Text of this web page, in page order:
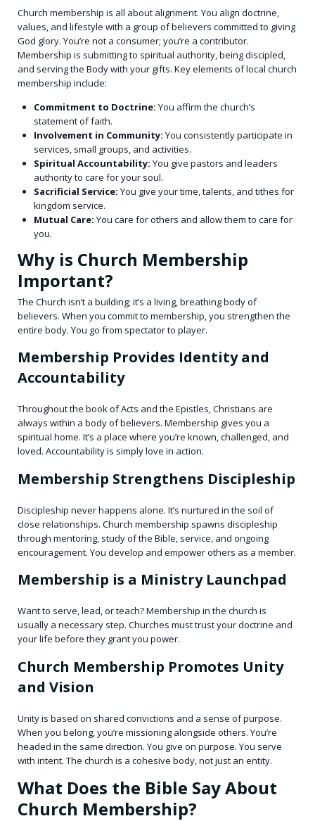
Church membership is all about alignment. You align doctrine,
values, and lifestyle with a group of believers committed to giving
God glory. You’re not a consumer; you’re a contributor.
Membership is submitting to spiritual authority, being discipled,
and serving the Body with your gifts. Key elements of local church
membership include:
Commitment to Doctrine:You affirm the church’s
statement of faith.
Involvement in Community:You consistently participate in
services, small groups, and activities.
Spiritual Accountability:You give pastors and leaders
authority to care for your soul.
Sacrificial Service:You give your time, talents, and tithes for
kingdom service.
Mutual Care:You care for others and allow them to care for
you.
Why is Church Membership
Important?
The Church isn’t a building; it’s a living, breathing body of
believers. When you commit to membership, you strengthen the
entire body. You go from spectator to player.
Membership Provides Identity and
Accountability
Throughout the book of Acts and the Epistles, Christians are
always within a body of believers. Membership gives you a
spiritual home. It’s a place where you’re known, challenged, and
loved. Accountability is simply love in action.
Membership Strengthens Discipleship
Discipleship never happens alone. It’s nurtured in the soil of
close relationships. Church membership spawns discipleship
through mentoring, study of the Bible, service, and ongoing
encouragement. You develop and empower others as a member.
Membership is a Ministry Launchpad
Want to serve, lead, or teach? Membership in the church is
usually a necessary step. Churches must trust your doctrine and
your life before they grant you power.
Church Membership Promotes Unity
and Vision
Unity is based on shared convictions and a sense of purpose.
When you belong, you’re missioning alongside others. You’re
headed in the same direction. You give on purpose. You serve
with intent. The church is a cohesive body, not just an entity.
What Does the Bible Say About
Church Membership?